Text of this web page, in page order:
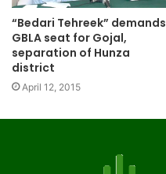
“Bedari Tehreek” demands
GBLA seat for Gojal,
separation of Hunza
district
April 12, 2015